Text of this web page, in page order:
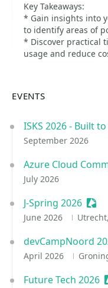
Key Takeaways:
* Gain insights into
to identify areas of
* Discover practical
usage and reduce
EVENTS
ISKS 2026 - Built
September 2026
Azure Cloud
July 2026
J-Spring 2026
June 2026
devCampNoord
April 2026
Future Tech 2026